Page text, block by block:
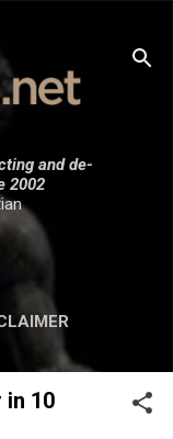
and de-
2002
in 10